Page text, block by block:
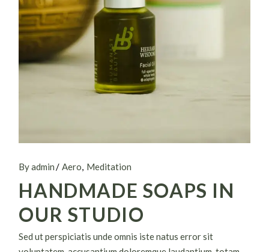
By admin Aero Meditation
HANDMADE SOAPS IN
OUR STUDIO
Sed ut perspiciatis unde omnis iste natus error sit